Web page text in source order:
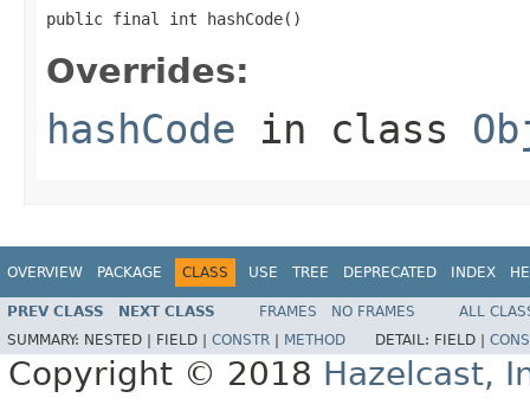
public final int hashCode()
Overrides:
hashCode in class
OVERVIEW PACKAGE CLASS USE TREE DEPRECATED INDEX
PREV CLASS NEXT CLASS FRAMES NO FRAMES
ALL
SUMMARY: NESTED | FIELD | CONSTR METHOD DETAIL: FIELD |
Copyright © 2018 Hazelcast,